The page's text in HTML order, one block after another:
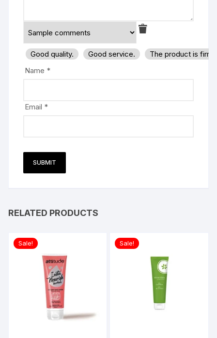
Good quality. Good service.
The product is
Name *
Email *
RELATED PRODUCTS
Sale! Sale!